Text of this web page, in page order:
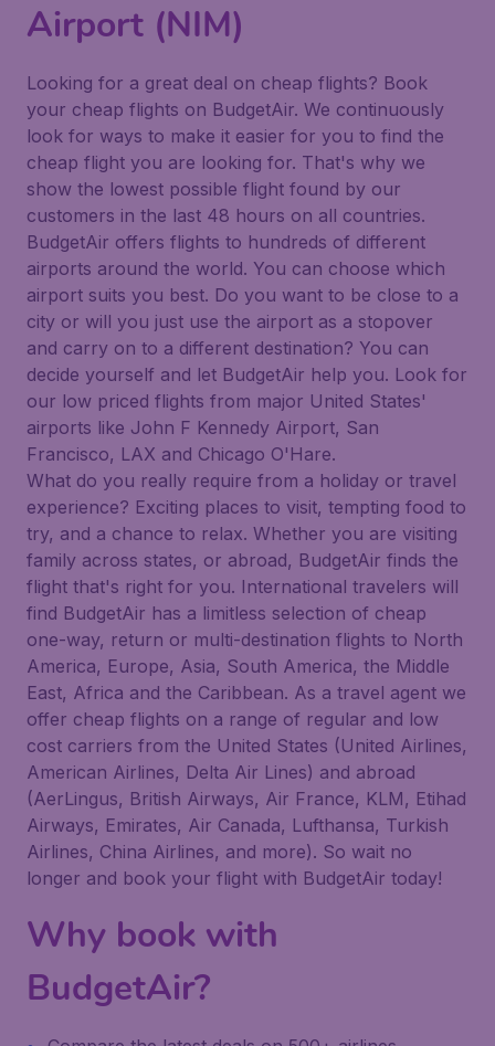
Airport (NIM)
Looking for a great deal on cheap flights? Book
your cheap flights on BudgetAir. We continuously
look for ways to make it easier for you to find the
cheap flight you are looking for. That's why we
show the lowest possible flight found by our
customers in the last 48 hours on all countries.
BudgetAir offers flights to hundreds of different
airports around the world. You can choose which
airport suits you best. Do you want to be close to a
city or will you just use the airport as a stopover
and carry on to a different destination? You can
decide yourself and let BudgetAir help you. Look for
our low priced flights from major United States'
airports like John F Kennedy Airport, San
Francisco, LAX and Chicago O'Hare.
What do you really require from a holiday or travel
experience? Exciting places to visit, tempting food to
try, and a chance to relax. Whether you are visiting
family across states, or abroad, BudgetAir finds the
flight that's right for you. International travelers will
find BudgetAir has a limitless selection of cheap
one-way, return or multi-destination flights to North
America, Europe, Asia, South America, the Middle
East, Africa and the Caribbean. As a travel agent we
offer cheap flights on a range of regular and low
cost carriers from the United States (United Airlines,
American Airlines, Delta Air Lines) and abroad
(AerLingus, British Airways, Air France, KLM, Etihad
Airways, Emirates, Air Canada, Lufthansa, Turkish
Airlines, China Airlines, and more). So wait no
longer and book your flight with BudgetAir today!
Why book with
BudgetAir?